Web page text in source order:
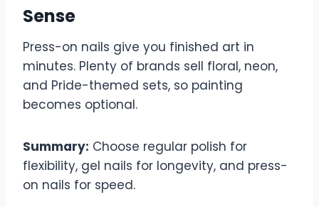
Sense
Press-on nails give you finished art in
minutes. Plenty of brands sell floral, neon,
and Pride-themed sets, so painting
becomes optional.
Summary: Choose regular polish for
flexibility, gel nails for longevity, and press-
on nails for speed.